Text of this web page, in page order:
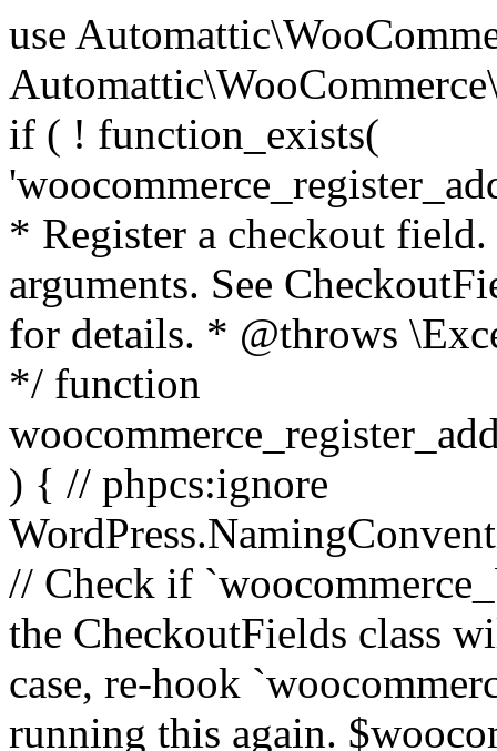
use Automattic\WooCommerce\Blocks\Package; use Automattic\WooCommerce\Blocks\Domain\Services\CheckoutFields; if ( ! function_exists( 'woocommerce_register_additional_checkout_field' ) ) { /** * Register a checkout field. * * @param array $options Field arguments. See CheckoutFields::register_checkout_field() for details. * @throws \Exception If field registration fails. */ function woocommerce_register_additional_checkout_field( $options ) { // phpcs:ignore WordPress.NamingConventions.ValidFunctionName.FunctionDoubleUnderscore,PHPCompatibility.FunctionNameRestrictions.ReservedFunctionNames.FunctionDoubleUnderscore // Check if `woocommerce_blocks_loaded` ran. If not then the CheckoutFields class will not be available yet. // In that case, re-hook `woocommerce_blocks_loaded` and try running this again. $woocommerce_blocks_loaded_ran = did_action( 'woocommerce_blocks_loaded' ); if ( ! $woocommerce_blocks_loaded_ran ) { add_action( 'woocommerce_blocks_loaded', function () use ( $options ) { woocommerce_register_additional_checkout_field( $options ); } ); return; } $checkout_fields = Package::container()->get( CheckoutFields::class ); $result = $checkout_fields->register_checkout_field( $options ); if ( is_wp_error( $result ) ) { throw new \Exception( esc_attr( $result->get_error_message() ) ); } } } if ( ! function_exists( '__experimental_woocommerce_blocks_register_checkout_field' ) ) { /** * Register a checkout field. * * @param array $options Field arguments. See CheckoutFields::register_checkout_field() for details. * @throws \Exception If field registration fails. * @deprecated 5.6.0 Use woocommerce_register_additional_checkout_field() instead. */ function __experimental_woocommerce_blocks_register_checkout_field( $options ) { // phpcs:ignore WordPress.NamingConventions.ValidFunctionName.FunctionDoubleUnderscore,PHPCompatibility.FunctionNameRestrictions.ReservedFunctionNames.FunctionDoubleUnderscore wc_deprecated_function( __FUNCTION__, '8.9.0', 'woocommerce_register_additional_checkout_field' ); woocommerce_register_additional_checkout_field( $options ); } } if ( ! function_exists( '__internal_woocommerce_blocks_deregister_checkout_field' ) ) { /** * Deregister a checkout field. * * @param string $field_id Field ID. * @throws \Exception If field deregistration fails. * @internal */ function __internal_woocommerce_blocks_deregister_checkout_field( $field_id ) { // phpcs:ignore WordPress.NamingConventions.ValidFunctionName.FunctionDoubleUnderscore,PHPCompatibility.FunctionNameRestrictions.ReservedFunctionNames.FunctionDoubleUnderscore $checkout_fields = Package::container()->get( CheckoutFields::class ); $result = $checkout_fields->deregister_checkout_field( $field_id ); if ( is_wp_error( $result ) ) { throw new \Exception( esc_attr( $result->get_error_message() ) ); } } } /** * WooCommerce Stock Functions * * Functions used to manage product stock levels. * * @package WooCommerce\Functions * @version 3.4.0 */ defined( 'ABSPATH' ) || exit; use Automattic\WooCommerce\Checkout\Helpers\ReserveStock; use Automattic\WooCommerce\Enums\ProductType; /** * Update a product's stock amount. * * Uses queries rather than update_post_meta so we can do this in one query (to avoid stock issues). * * @since 3.0.0 this supports set, increase and decrease. * * @param int|WC_Product $product Product ID or product instance. * @param int|null $stock_quantity Stock quantity. * @param string $operation Type of operation, allows 'set', 'increase' and 'decrease'. * @param bool $updating If true, the product object won't be saved here as it will be updated later. * @return bool|int|null */ function wc_update_product_stock( $product, $stock_quantity = null, $operation = 'set', $updating = false ) { if ( ! is_a( $product, 'WC_Product' ) ) { $product = wc_get_product( $product ); } if ( ! $product ) { return false; } if ( ! is_null( $stock_quantity ) && $product->managing_stock() ) { // Some products (variations) can have their stock managed by their parent. Get the correct object to be updated here. $product_id_with_stock = $product->get_stock_managed_by_id(); $product_with_stock = $product_id_with_stock !== $product->get_id() ? wc_get_product( $product_id_with_stock ) : $product; $data_store = WC_Data_Store::load( 'product' ); // Fire actions to let 3rd parties know the stock is about to be changed. if ( $product_with_stock->is_type( ProductType::VARIATION ) ) { // phpcs:disable WooCommerce.Commenting.CommentHooks.MissingSinceComment /** This action is documented in includes/data-stores/class-wc-product-data-store-cpt.php */ do_action( 'woocommerce_variation_before_set_stock', $product_with_stock ); } else { // phpcs:disable WooCommerce.Commenting.CommentHooks.MissingSinceComment /** This action is documented in includes/data-stores/class-wc-product-data-store-